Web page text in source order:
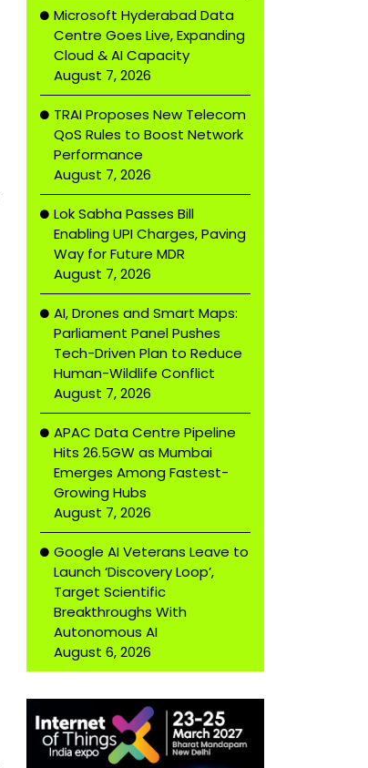
Microsoft Hyderabad Data
Centre Goes Live, Expanding
Cloud & AI Capacity
August 7, 2026
TRAI Proposes New Telecom
QoS Rules to Boost Network
Performance
August 7, 2026
Lok Sabha Passes Bill
Enabling UPI Charges, Paving
Way for Future MDR
August 7, 2026
AI, Drones and Smart Maps:
Parliament Panel Pushes
Tech-Driven Plan to Reduce
Human-Wildlife Conflict
August 7, 2026
APAC Data Centre Pipeline
Hits 26.5GW as Mumbai
Emerges Among Fastest-
Growing Hubs
August 7, 2026
Google AI Veterans Leave to
Launch ‘Discovery Loop’,
Target Scientific
Breakthroughs With
Autonomous AI
August 6, 2026